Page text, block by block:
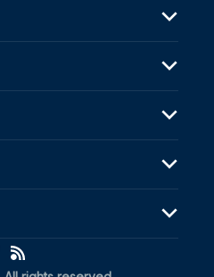
window)window)
in a new window)
in a new window)
(opens in a new window)